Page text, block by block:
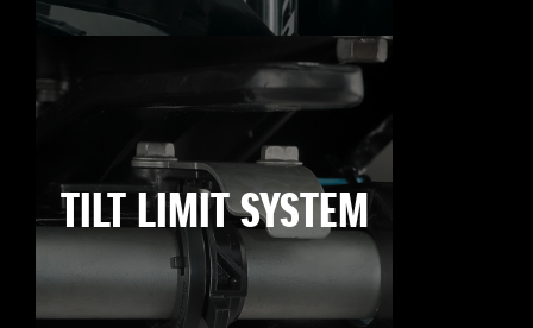
TILT LIMIT SYSTEM